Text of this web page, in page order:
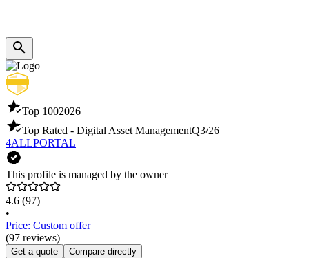
Top 1002026
Top Rated - Digital Asset ManagementQ3/26
4ALLPORTAL
This profile is managed by the owner
4.6 (97)
•
Price: Custom offer
(97 reviews)
Get a quote Compare directly